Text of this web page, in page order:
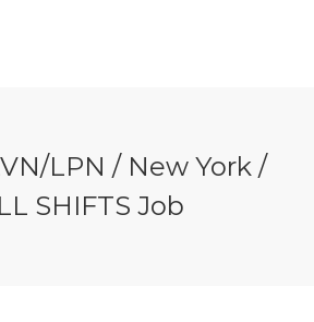
LPN / New York /
SHIFTS Job